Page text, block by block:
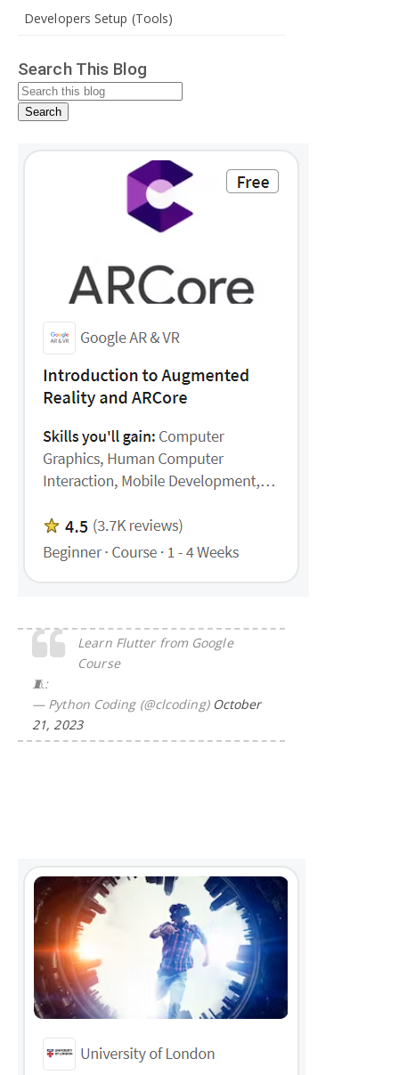
Developers Setup (Tools)
Search This Blog
Learn Flutter from Google
Course
🧵:
— Python Coding (@clcoding) October
21, 2023